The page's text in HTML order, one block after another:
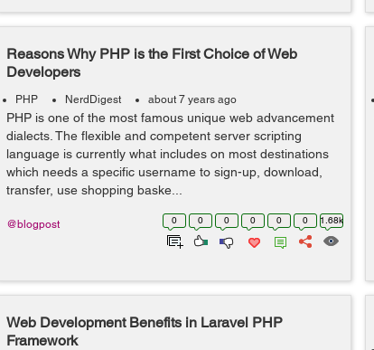
Reasons Why PHP is the First Choice of Web
Developers
PHP NerdDigest about 7 years ago
PHP is one of the most famous unique web advancement
dialects. The flexible and competent server scripting
language is currently what includes on most destinations
which needs a specific username to sign-up, download,
transfer, use shopping baske...
0 0 0 0 0 0 1.68k
@blogpost
Web Development Benefits in Laravel PHP
Framework